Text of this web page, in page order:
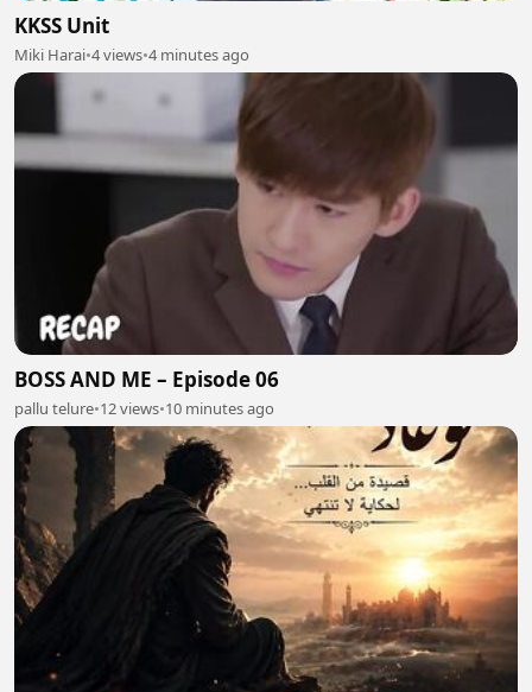
KKSS Unit
Miki Harai•4 views•4 minutes ago
BOSS AND ME – Episode 06
pallu telure•12 views•10 minutes ago